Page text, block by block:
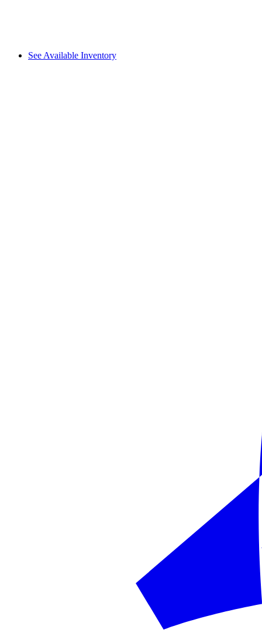
See Available Inventory